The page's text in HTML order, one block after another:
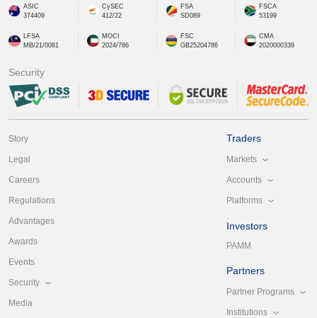
ASIC
374409
CySEC
412/22
FSA
SD089
FSCA
53199
LFSA
MB/21/0081
MOCI
2024/786
FSC
GB25204786
CMA
2020000339
Security
Story
Legal
Careers
Regulations
Advantages
Awards
Events
Security
Media
Traders
Markets
Accounts
Platforms
Investors
PAMM
Partners
Partner Programs
Institutions